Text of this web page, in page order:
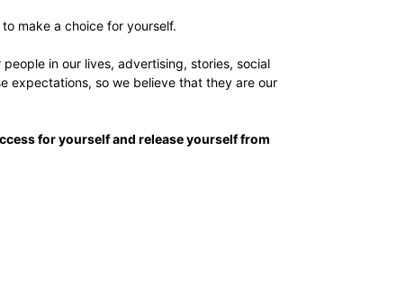
make a choice for yourself.
in our lives, advertising, stories, social
expectations, so we believe that they are our
for yourself and release yourself from